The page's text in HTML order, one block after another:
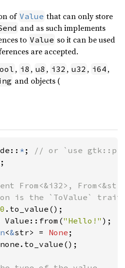
of Value that can only store
and as such implements
to Value so it can be used
are accepted.
, i8 , u8 , i32 , u32 , i64 ,
and objects (
* ;
From<&i32>,
"Hello!"
<&str> = None